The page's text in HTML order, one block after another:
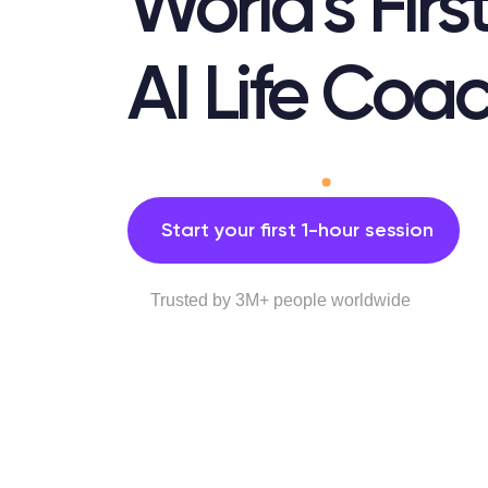
AI Life
Start your first 1-hour session
Trusted by 3M+ people worldwide